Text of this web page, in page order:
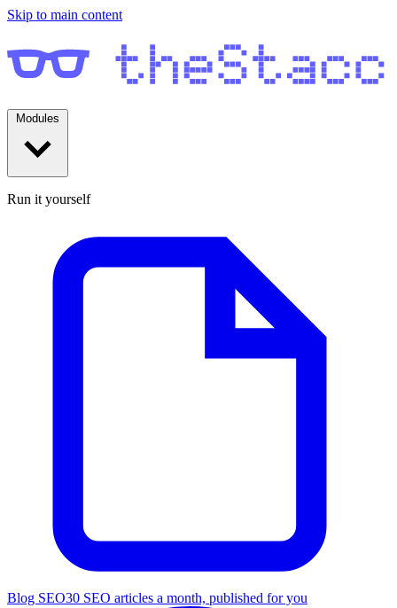
Skip to main content
Run it yourself
Blog SEO30 SEO articles a month, published for you